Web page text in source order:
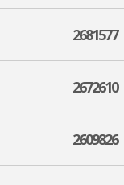
2681577
2672610
2609826